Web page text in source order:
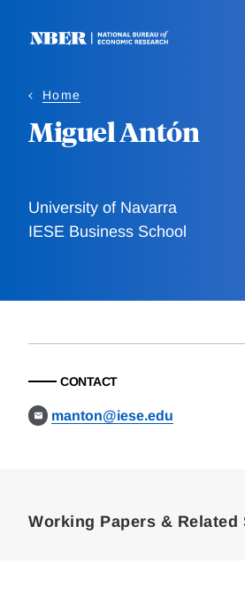
Home
Miguel Antón
University of Navarra
IESE Business School
CONTACT
manton@iese.edu
Working Papers & Related